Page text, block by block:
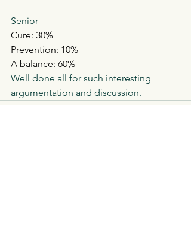
Senior
Cure: 30%
Prevention: 10%
A balance: 60%
Well done all for such interesting
argumentation and discussion.